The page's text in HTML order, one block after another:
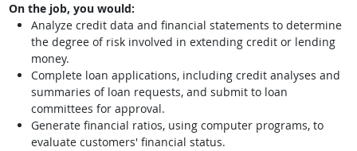
On the job, you would:
Analyze credit data and financial statements to determine
the degree of risk involved in extending credit or lending
money.
Complete loan applications, including credit analyses and
summaries of loan requests, and submit to loan
committees for approval.
Generate financial ratios, using computer programs, to
evaluate customers' financial status.